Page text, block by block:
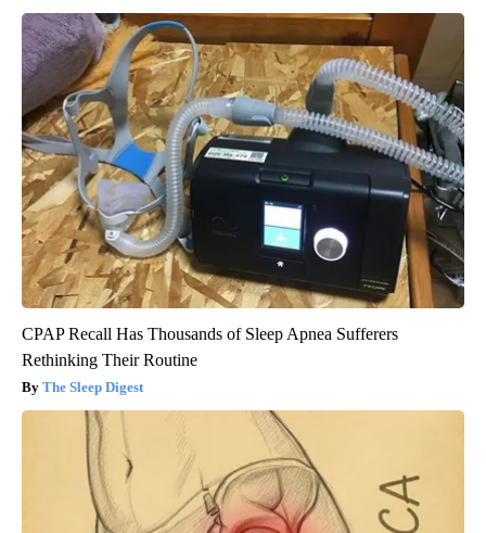
CPAP Recall Has Thousands of Sleep Apnea Sufferers
Rethinking Their Routine
The Sleep Digest